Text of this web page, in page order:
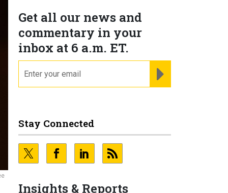
Get all our news and
commentary in your
inbox at 6 a.m. ET.
Stay Connected
Insights & Reports